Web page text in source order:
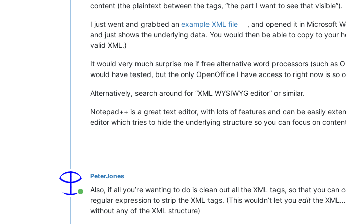
content (the plaintext between the tags, “the part I want to see that visible”).
I just went and grabbed an example XML file
, and opened it in Microsoft
and just shows the underlying data. You would then be able to copy to your
valid XML.)
It would very much surprise me if free alternative word processors (such as
would have tested, but the only OpenOffice I have access to right now is so
Alternatively, search around for “XML WYSIWYG editor” or similar.
Notepad++ is a great text editor, with lots of features and can be easily
editor which tries to hide the underlying structure so you can focus on
Online
PeterJones
Also, if all you’re wanting to do is clean out all the XML tags, so that you can
regular expression to strip the XML tags. (This wouldn’t let you edit the
without any of the XML structure)